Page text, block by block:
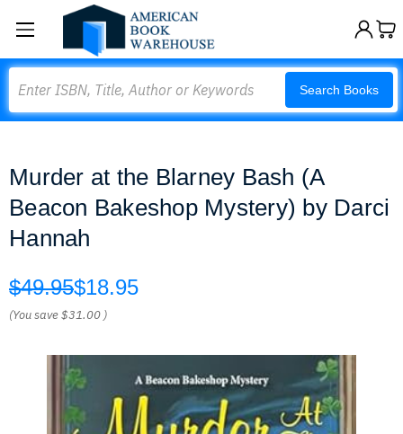
Search Books
Murder at the Blarney Bash (A
Beacon Bakeshop Mystery) by Darci
Hannah
$49.95$18.95
(You save$31.00 )